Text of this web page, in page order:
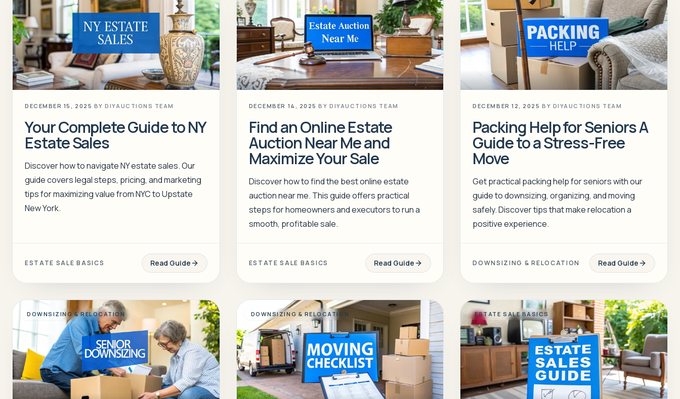
DECEMBER 15, 2025 BYDIYAUCTIONS TEAM
Your Complete Guide to NY
Estate Sales
Discover how to navigate NY estate sales. Our
guide covers legal steps, pricing, and marketing
tips for maximizing value from NYC to Upstate
New York.
ESTATE SALE BASICS Read Guide
DECEMBER 14, 2025 BYDIYAUCTIONS TEAM
Find an Online Estate
Auction Near Me and
Maximize Your Sale
Discover how to find the best online estate
auction near me. This guide offers practical
steps for homeowners and executors to run a
smooth, profitable sale.
ESTATE SALE BASICS Read Guide
DECEMBER 12, 2025 BY DIYAUCTIONS TEAM
Packing Help for Seniors A
Guide to a Stress-Free
Move
Get practical packing help for seniors with our
guide to downsizing, organizing, and moving
safely. Discover tips that make relocation a
positive experience.
DOWNSIZING & RELOCATION Read Guide
DOWNSIZING & RELOCATION DOWNSIZING & RELOCATION ESTATE SALE BASICS